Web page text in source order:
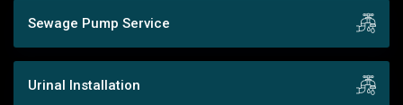
Sewage Pump Service
Urinal Installation